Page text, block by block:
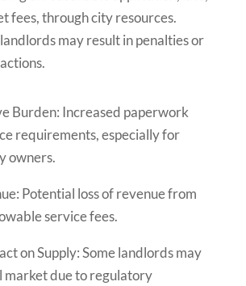
fees, through city resources.
may result in penalties or
Burden: Increased paperwork
requirements, especially for
owners.
Potential loss of revenue from
service fees.
on Supply: Some landlords may
market due to regulatory